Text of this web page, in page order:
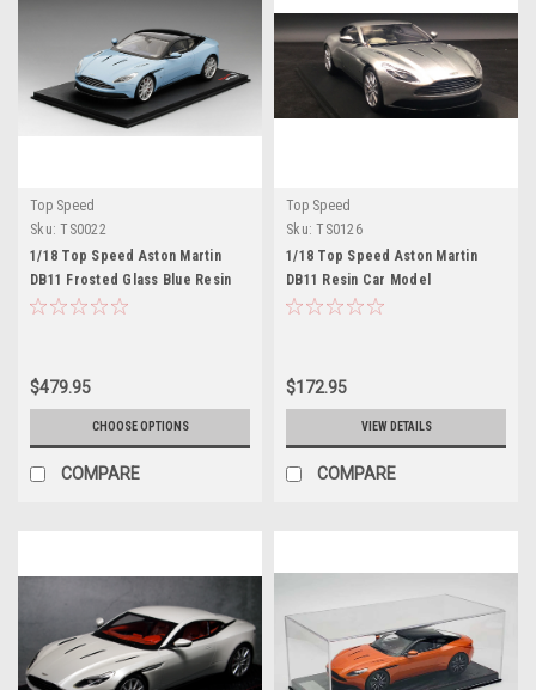
Top Speed
Sku: TS0022
1/18 Top Speed Aston Martin
DB11 Frosted Glass Blue Resin
Car Model
$479.95
CHOOSE OPTIONS
COMPARE
Top Speed
Sku: TS0126
1/18 Top Speed Aston Martin
DB11 Resin Car Model
$172.95
VIEW DETAILS
COMPARE